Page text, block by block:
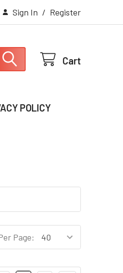
Sign In / Register
Cart
POLICY
Page: